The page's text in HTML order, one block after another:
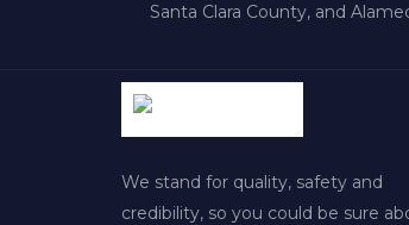
Santa Clara County, and
We stand for quality, safety and
credibility, so you could be sure